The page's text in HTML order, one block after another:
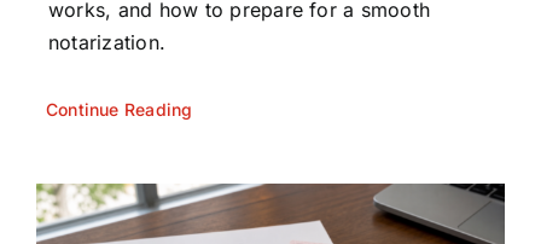
works, and how to prepare for a smooth
notarization.
Continue Reading